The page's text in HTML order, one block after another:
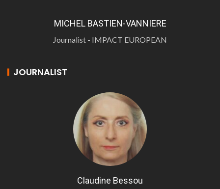
MICHEL BASTIEN-VANNIERE
Journalist - IMPACT EUROPEAN
JOURNALIST
Claudine Bessou